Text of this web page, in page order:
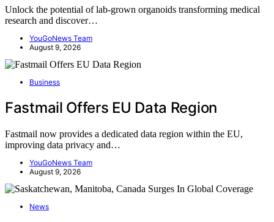
Unlock the potential of lab-grown organoids transforming medical
research and discover…
YouGoNews Team
August 9, 2026
Business
Fastmail Offers EU Data Region
Fastmail now provides a dedicated data region within the EU,
improving data privacy and…
YouGoNews Team
August 9, 2026
News